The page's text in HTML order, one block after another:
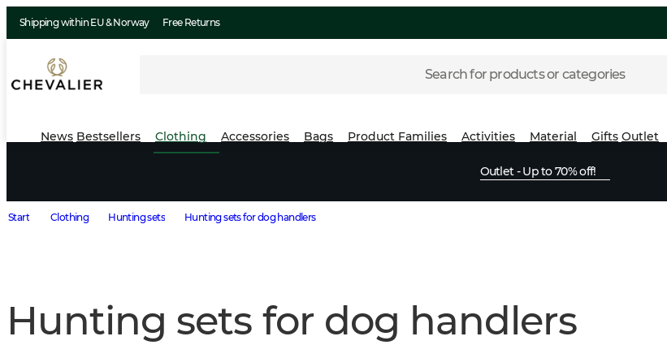
Shipping within EU & Norway Free Returns
Search for products or categories
News Bestsellers Clothing Accessories Bags Product Families Activities Material Gifts Outlet
Outlet - Up to 70% off!
Start Clothing Hunting sets Hunting sets for dog handlers
Hunting sets for dog handlers